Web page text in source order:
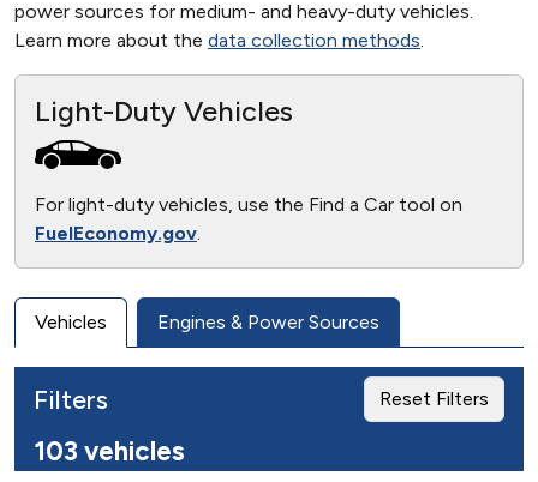
power sources for medium- and heavy-duty vehicles.
Learn more about the data collection methods.
Light-Duty Vehicles
For light-duty vehicles, use the Find a Car tool on
FuelEconomy.gov.
Vehicles Engines & Power Sources
Filters Reset Filters
103 vehicles